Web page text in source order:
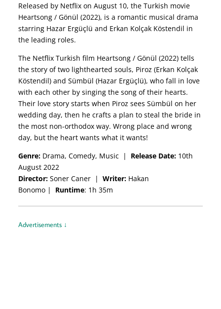
Released by Netflix on August 10, the Turkish movie
Heartsong / Gönül (2022), is a romantic musical drama
starring Hazar Ergüçlü and Erkan Kolçak Köstendil in
the leading roles.
The Netflix Turkish film Heartsong / Gönül (2022) tells
the story of two lighthearted souls, Piroz (Erkan Kolçak
Köstendil) and Sümbül (Hazar Ergüçlü), who fall in love
with each other by singing the song of their hearts.
Their love story starts when Piroz sees Sümbül on her
wedding day, then he crafts a plan to steal the bride in
the most non-orthodox way. Wrong place and wrong
day, but the heart wants what it wants!
Genre:Drama, Comedy, Music | Release Date:10th
August 2022
Director:Soner Caner | Writer:Hakan
Bonomo | Runtime: 1h 35m
Advertisements ↓